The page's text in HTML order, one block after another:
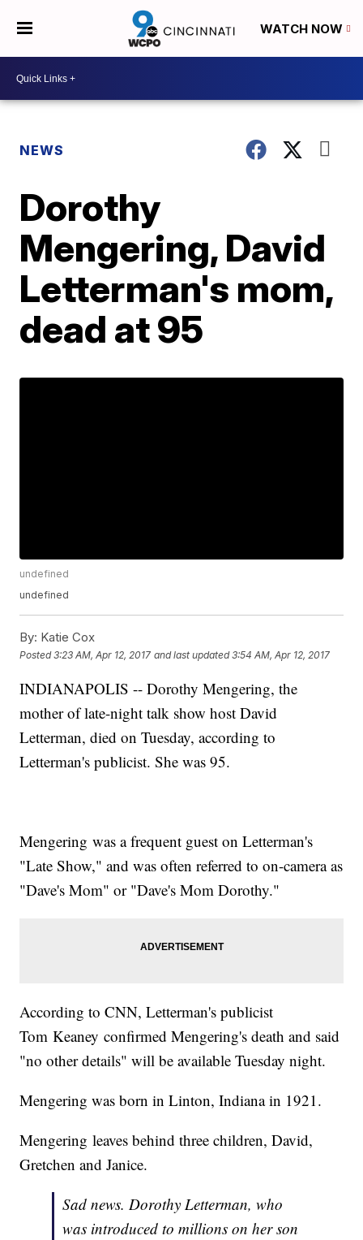
WATCH NOW
NEWS
Dorothy
Mengering, David
Letterman's mom,
dead at 95
undefined
undefined
By: Katie Cox
Posted3:23 AM, Apr 12, 2017 and last updated 3:54 AM, Apr 12, 2017
INDIANAPOLIS -- Dorothy Mengering, the
mother of late-night talk show host David
Letterman, died on Tuesday, according to
Letterman's publicist. She was 95.
Mengering was a frequent guest on Letterman's
"Late Show," and was often referred to on-camera as
"Dave's Mom" or "Dave's Mom Dorothy."
According to CNN, Letterman's publicist
Tom Keaney confirmed Mengering's death and said
"no other details" will be available Tuesday night.
Mengering was born in Linton, Indiana in 1921.
Mengering leaves behind three children, David,
Gretchen and Janice.
Sad news. Dorothy Letterman, who
was introduced to millions on her son